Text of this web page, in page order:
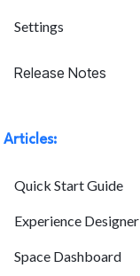
Settings
Release Notes
Articles:
Quick Start Guide
Experience Designer
Space Dashboard